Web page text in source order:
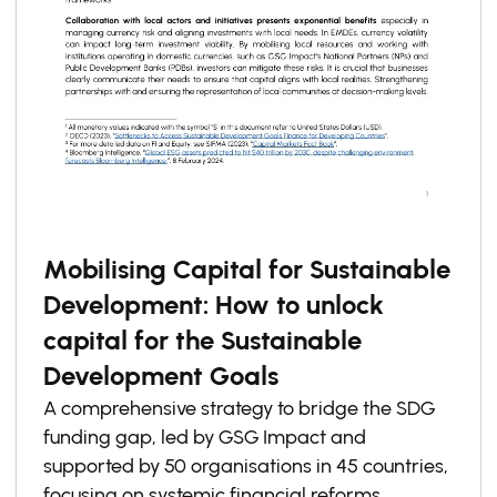
Mobilising Capital for Sustainable
Development: How to unlock
capital for the Sustainable
Development Goals
A comprehensive strategy to bridge the SDG
funding gap, led by GSG Impact and
supported by 50 organisations in 45 countries,